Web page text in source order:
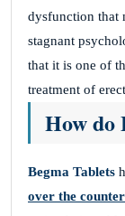
dysfunction that
stagnant
that it is one of
treatment of
How do
Begma Tablets
over the